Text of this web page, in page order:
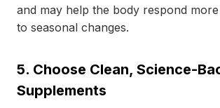
and may help the body respond
to seasonal changes.
5. Choose Clean, Science-
Supplements